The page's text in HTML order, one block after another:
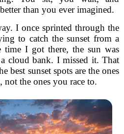
than you ever imagined.
I once sprinted through the
to catch the sunset from a
time I got there, the sun was
cloud bank. I missed it. That
best sunset spots are the ones
the ones you race to.